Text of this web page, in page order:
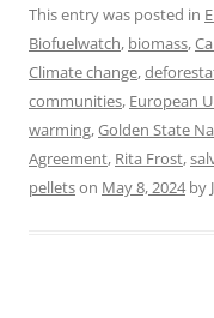
This entry was posted in
Biofuelwatch, biomass,
Climate change,
communities, European
warming,Golden State
Agreement, Rita Frost,
pelletson May 8, 2024by